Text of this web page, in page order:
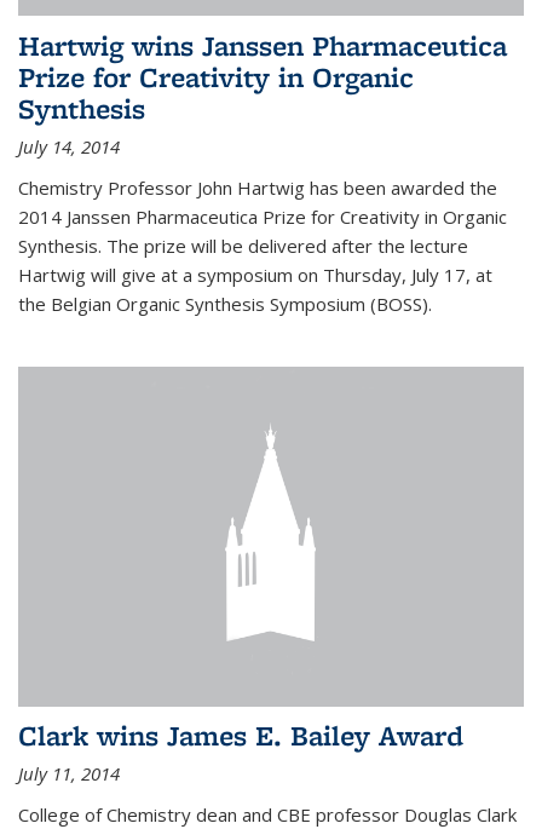
Hartwig wins Janssen Pharmaceutica
Prize for Creativity in Organic
Synthesis
July 14, 2014
Chemistry Professor John Hartwig has been awarded the
2014 Janssen Pharmaceutica Prize for Creativity in Organic
Synthesis. The prize will be delivered after the lecture
Hartwig will give at a symposium on Thursday, July 17, at
the Belgian Organic Synthesis Symposium (BOSS).
Clark wins James E. Bailey Award
July 11, 2014
College of Chemistry dean and CBE professor Douglas Clark